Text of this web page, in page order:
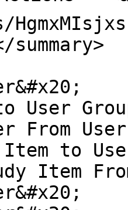
User
From
Item to
Item